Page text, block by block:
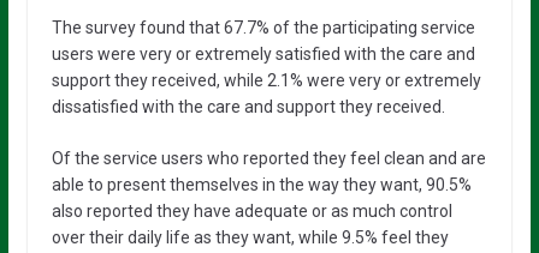
The survey found that 67.7% of the participating service
users were very or extremely satisfied with the care and
support they received, while 2.1% were very or extremely
dissatisfied with the care and support they received.
Of the service users who reported they feel clean and are
able to present themselves in the way they want, 90.5%
also reported they have adequate or as much control
over their daily life as they want, while 9.5% feel they